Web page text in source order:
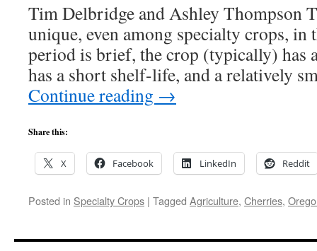
Tim Delbridge and Ashley Thompson
unique, even among specialty crops, in
period is brief, the crop (typically) has
has a short shelf-life, and a relatively
Continue reading →
Share this:
X Facebook LinkedIn Reddit
Posted in Specialty Crops | Tagged Agriculture, Cherries,